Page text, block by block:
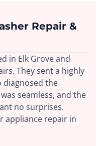
Repair &
in Elk Grove and
They sent a highly
diagnosed the
seamless, and the
no surprises.
appliance repair in